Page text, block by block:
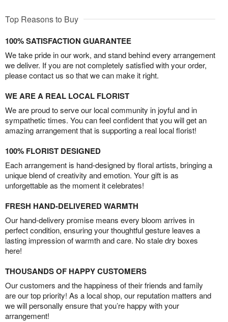
Top Reasons to Buy
100% SATISFACTION GUARANTEE
We take pride in our work, and stand behind every arrangement
we deliver. If you are not completely satisfied with your order,
please contact us so that we can make it right.
WE ARE A REAL LOCAL FLORIST
We are proud to serve our local community in joyful and in
sympathetic times. You can feel confident that you will get an
amazing arrangement that is supporting a real local florist!
100% FLORIST DESIGNED
Each arrangement is hand-designed by floral artists, bringing a
unique blend of creativity and emotion. Your gift is as
unforgettable as the moment it celebrates!
FRESH HAND-DELIVERED WARMTH
Our hand-delivery promise means every bloom arrives in
perfect condition, ensuring your thoughtful gesture leaves a
lasting impression of warmth and care. No stale dry boxes
here!
THOUSANDS OF HAPPY CUSTOMERS
Our customers and the happiness of their friends and family
are our top priority! As a local shop, our reputation matters and
we will personally ensure that you’re happy with your
arrangement!